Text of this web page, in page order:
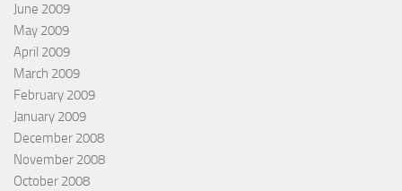
June 2009
May 2009
April 2009
March 2009
February 2009
January 2009
December 2008
November 2008
October 2008